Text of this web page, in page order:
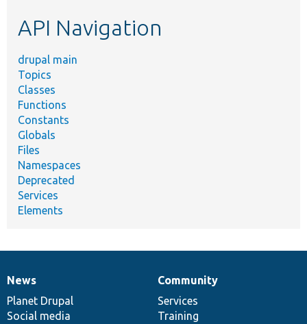
API Navigation
drupal main
Topics
Classes
Functions
Constants
Globals
Files
Namespaces
Deprecated
Services
Elements
News
items
News
Planet Drupal
Social media
Our
community
Community
Services
Training
Documentation
Drupal
code
base
Governance
of
community